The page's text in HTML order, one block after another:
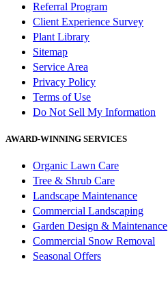
Referral Program
Client Experience Survey
Plant Library
Sitemap
Service Area
Privacy Policy
Terms of Use
Do Not Sell My Information
AWARD-WINNING SERVICES
Organic Lawn Care
Tree & Shrub Care
Landscape Maintenance
Commercial Landscaping
Garden Design & Maintenance
Commercial Snow Removal
Seasonal Offers